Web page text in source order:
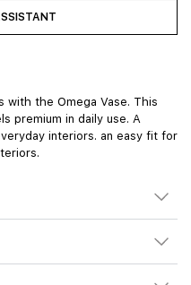
with the Omega Vase. This
premium in daily use. A
interiors. an easy fit for